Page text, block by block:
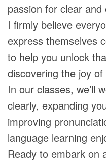
passion for clear
I firmly believe
express themselves
to help you unlock
discovering the joy of
In our classes, we’ll
clearly, expanding
improving
language learning
Ready to embark on